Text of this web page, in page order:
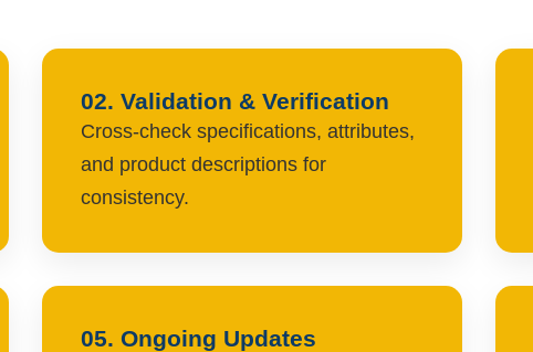
02. Validation & Verification
Cross-check specifications, attributes,
and product descriptions for
consistency.
05. Ongoing Updates